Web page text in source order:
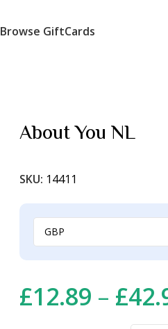
Browse GiftCards
About You NL
SKU: 14411
£12.89 – £